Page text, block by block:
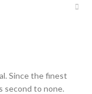
Since the finest
second to none.